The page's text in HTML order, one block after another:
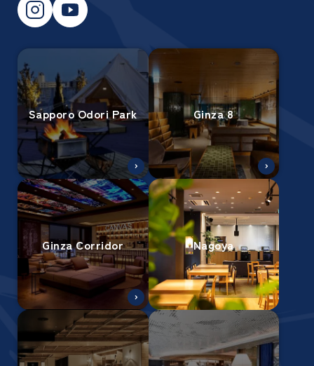
Sapporo Odori Park Ginza 8
Ginza Corridor Nagoya